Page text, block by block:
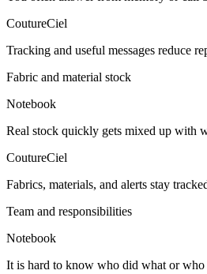
CoutureCiel
Tracking and useful messages reduce
Fabric and material stock
Notebook
Real stock quickly gets mixed up with
CoutureCiel
Fabrics, materials, and alerts stay
Team and responsibilities
Notebook
It is hard to know who did what or who